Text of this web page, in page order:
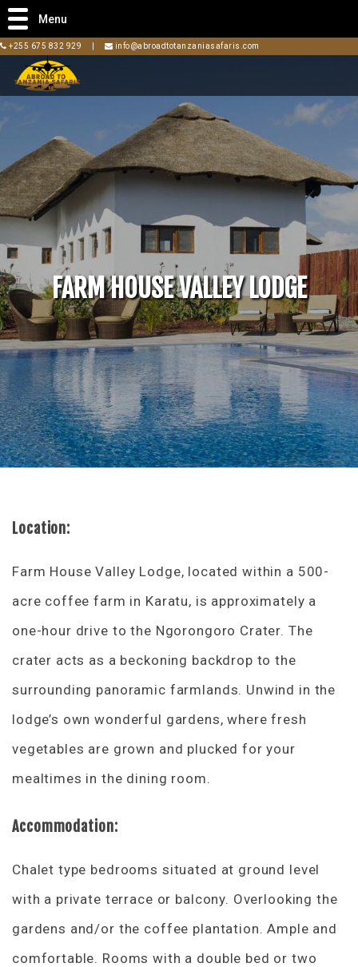
+255 675 832 929 info@abroadtotanzaniasafaris.com
FARM HOUSE VALLEY LODGE
Location:
Farm House Valley Lodge, located within a 500-
acre coffee farm in Karatu, is approximately a
one-hour drive to the Ngorongoro Crater. The
crater acts as a beckoning backdrop to the
surrounding panoramic farmlands. Unwind in the
lodge’s own wonderful gardens, where fresh
vegetables are grown and plucked for your
mealtimes in the dining room.
Accommodation:
Chalet type bedrooms situated at ground level
with a private terrace or balcony. Overlooking the
gardens and/or the coffee plantation. Ample and
comfortable. Rooms with a double bed or two
Menu